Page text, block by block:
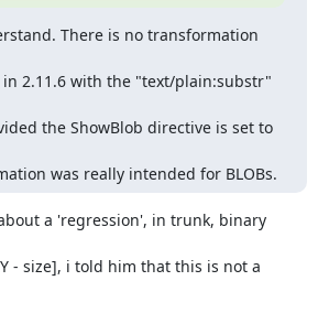
There is no transformation
2.11.6 with the "text/plain:substr"
the ShowBlob directive is set to
was really intended for BLOBs.
a 'regression', in trunk, binary
- size], i told him that this is not a